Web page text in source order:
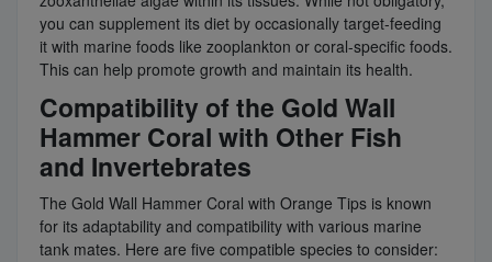
you can supplement its diet by occasionally target-feeding
it with marine foods like zooplankton or coral-specific foods.
This can help promote growth and maintain its health.
Compatibility of the Gold Wall
Hammer Coral with Other Fish
and Invertebrates
The Gold Wall Hammer Coral with Orange Tips is known
for its adaptability and compatibility with various marine
tank mates. Here are five compatible species to consider: